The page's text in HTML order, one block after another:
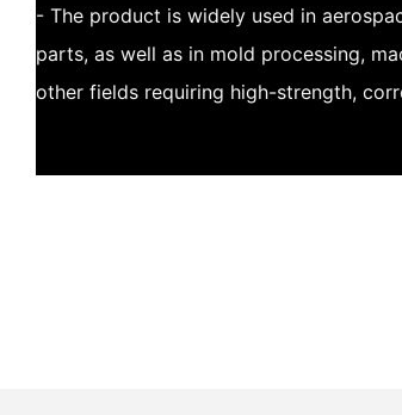
- The product is widely used in
parts, as well as in mold processing,
other fields requiring high-strength,